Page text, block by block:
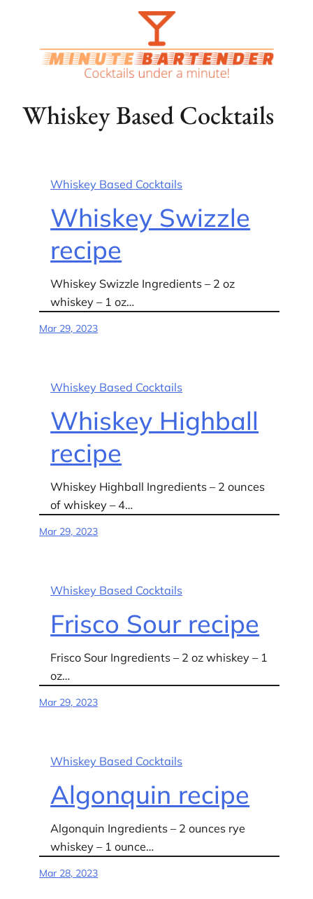
Whiskey Based Cocktails
Whiskey Based Cocktails
Whiskey Swizzle
recipe
Whiskey Swizzle Ingredients – 2 oz
whiskey – 1 oz…
Mar 29, 2023
Whiskey Based Cocktails
Whiskey Highball
recipe
Whiskey Highball Ingredients – 2 ounces
of whiskey – 4…
Mar 29, 2023
Whiskey Based Cocktails
Frisco Sour recipe
Frisco Sour Ingredients – 2 oz whiskey – 1
oz…
Mar 29, 2023
Whiskey Based Cocktails
Algonquin recipe
Algonquin Ingredients – 2 ounces rye
whiskey – 1 ounce…
Mar 28, 2023